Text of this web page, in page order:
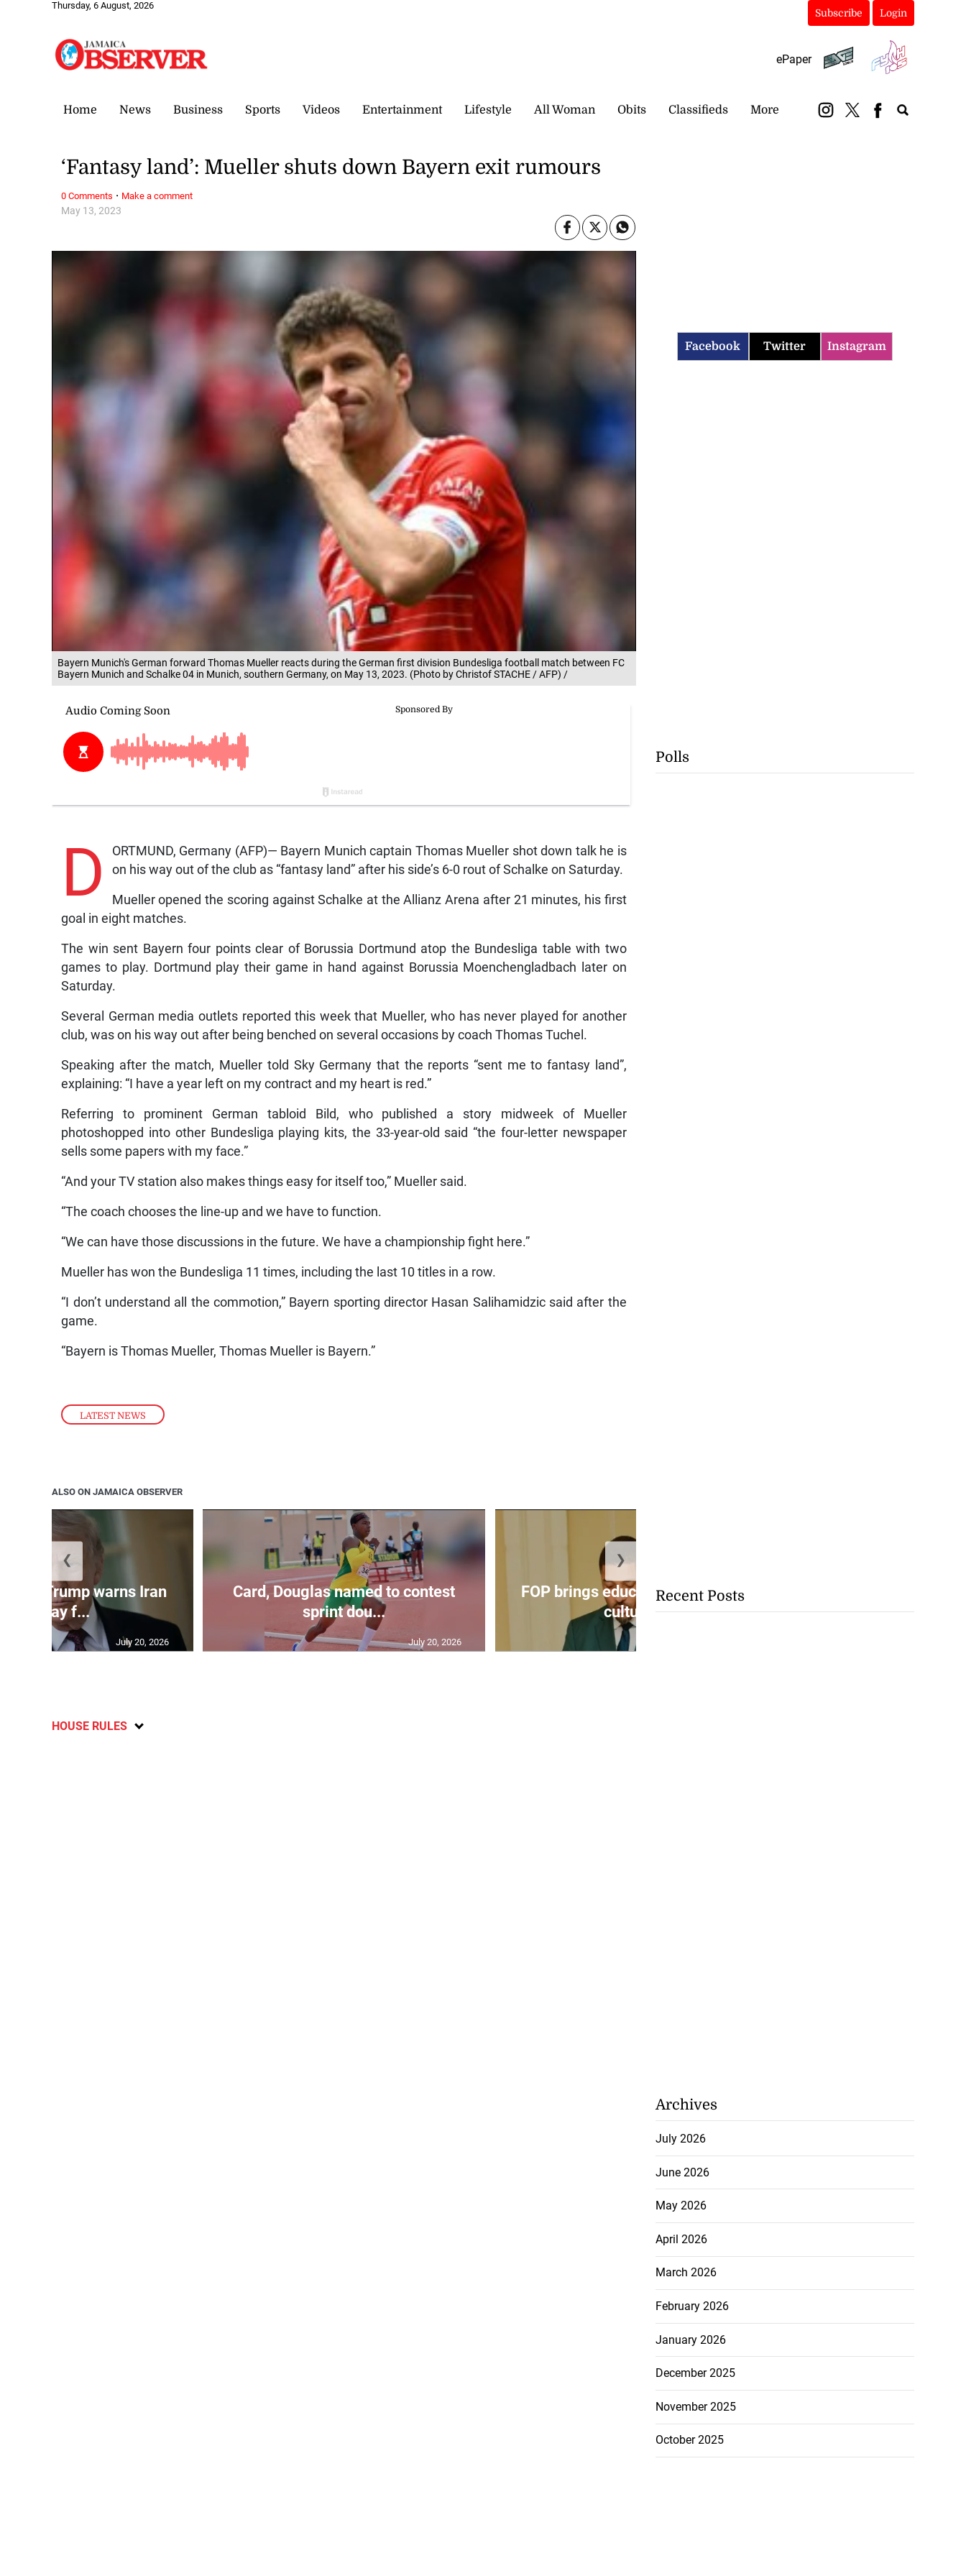
Thursday, 6 August, 2026
Subscribe Login
ePaper
Home News Business Sports Videos Entertainment Lifestyle All Woman Obits Classifieds More
Bayern Munich's German forward Thomas Mueller reacts during the German first division Bundesliga football match between FC
Bayern Munich and Schalke 04 in Munich, southern Germany, on May 13, 2023. (Photo by Christof STACHE / AFP) /
LATEST NEWS
May 13, 2023
‘Fantasy land’: Mueller shuts down Bayern exit rumours
D
ORTMUND, Germany (AFP)— Bayern Munich captain Thomas Mueller shot down talk he is
on his way out of the club as “fantasy land” after his side’s 6-0 rout of Schalke on Saturday.
Mueller opened the scoring against Schalke at the Allianz Arena after 21 minutes, his first
goal in eight matches.
The win sent Bayern four points clear of Borussia Dortmund atop the Bundesliga table with two
games to play. Dortmund play their game in hand against Borussia Moenchengladbach later on
Saturday.
Several German media outlets reported this week that Mueller, who has never played for another
club, was on his way out after being benched on several occasions by coach Thomas Tuchel.
Speaking after the match, Mueller told Sky Germany that the reports “sent me to fantasy land”,
explaining: “I have a year left on my contract and my heart is red.”
Referring to prominent German tabloid Bild, who published a story midweek of Mueller
photoshopped into other Bundesliga playing kits, the 33-year-old said “the four-letter newspaper
sells some papers with my face.”
“And your TV station also makes things easy for itself too,” Mueller said.
“The coach chooses the line-up and we have to function.
“We can have those discussions in the future. We have a championship fight here.”
Mueller has won the Bundesliga 11 times, including the last 10 titles in a row.
“I don’t understand all the commotion,” Bayern sporting director Hasan Salihamidzic said after the
game.
“Bayern is Thomas Mueller, Thomas Mueller is Bayern.”
0 Comments · Make a comment
ALSO ON JAMAICA OBSERVER
as Trump warns Iran
will pay f...
July 20, 2026
Card, Douglas named to contest
sprint dou...
July 20, 2026
FOP brings education, health and
culture ...
❮ ❯
HOUSE RULES
Facebook Twitter Instagram
Polls
Recent Posts
Archives
July 2026
June 2026
May 2026
April 2026
March 2026
February 2026
January 2026
December 2025
November 2025
October 2025